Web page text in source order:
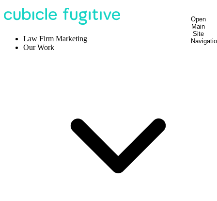
Open
Main
Site
Law Firm Marketing
Our Work